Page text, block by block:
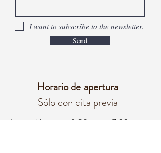
I want to subscribe to the newsletter.
Send
Horario de apertura
Sólo con cita previa
Lunes - Viernes
8:00 a. m. – 7:00 p. m.